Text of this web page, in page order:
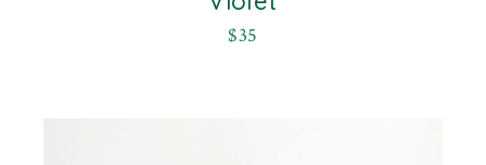
$35